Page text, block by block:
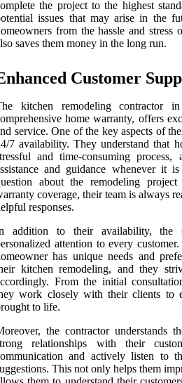
the project to the highest
issues that may arise in the
from the hassle and
saves them money in the long run.
Customer
kitchen remodeling contractor
home warranty, offers
service. One of the key aspects of
7 availability. They understand that
and time-consuming
and guidance whenever it
about the remodeling
coverage, their team is always
responses.
addition to their availability, the
attention to every
has unique needs and
kitchen remodeling, and they
From the initial
work closely with their clients to
to life.
the contractor understands
relationships with their
and actively listen to
This not only helps them